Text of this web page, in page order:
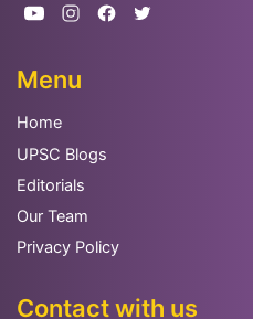
Menu
Home
UPSC Blogs
Editorials
Our Team
Privacy Policy
Contact with us